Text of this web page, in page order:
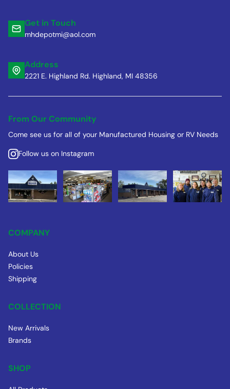
Get in Touch
mhdepotmi@aol.com
Address
2221 E. Highland Rd. Highland, MI 48356
From Our Community
Come see us for all of your Manufactured Housing or RV Needs
Follow us on Instagram
COMPANY
About Us
Policies
Shipping
COLLECTION
New Arrivals
Brands
SHOP